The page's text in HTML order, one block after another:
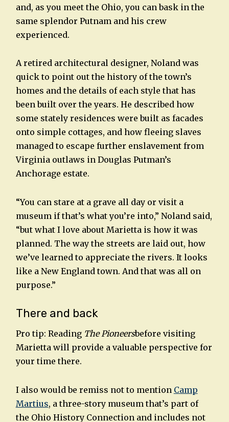
and, as you meet the Ohio, you can bask in the
same splendor Putnam and his crew
experienced.
A retired architectural designer, Noland was
quick to point out the history of the town’s
homes and the details of each style that has
been built over the years. He described how
some stately residences were built as facades
onto simple cottages, and how fleeing slaves
managed to escape further enslavement from
Virginia outlaws in Douglas Putman’s
Anchorage estate.
“You can stare at a grave all day or visit a
museum if that’s what you’re into,” Noland said,
“but what I love about Marietta is how it was
planned. The way the streets are laid out, how
we’ve learned to appreciate the rivers. It looks
like a New England town. And that was all on
purpose.”
There and back
Pro tip: Reading The Pioneersbefore visiting
Marietta will provide a valuable perspective for
your time there.
I also would be remiss not to mention Camp
Martius, a three-story museum that’s part of
the Ohio History Connection and includes not